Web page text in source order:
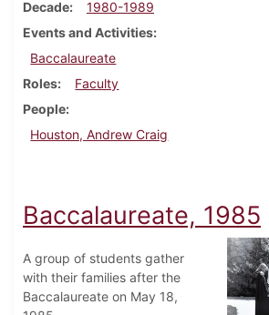
Decade
1980-1989
Events and Activities
Baccalaureate
Roles
Faculty
People
Houston, Andrew Craig
Baccalaureate, 1985
A group of students gather
with their families after the
Baccalaureate on May 18,